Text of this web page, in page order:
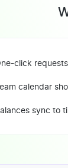
click
calendar
sync to